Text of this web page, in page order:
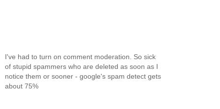
I've had to turn on comment moderation. So sick
of stupid spammers who are deleted as soon as I
notice them or sooner - google's spam detect gets
about 75%